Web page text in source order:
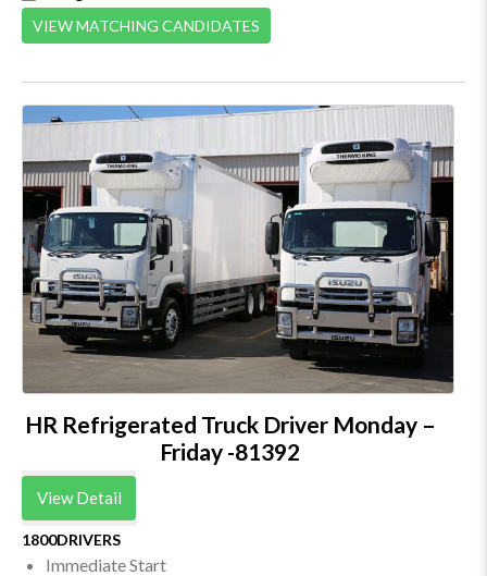
VIEW MATCHING CANDIDATES
HR Refrigerated Truck Driver Monday –
Friday -81392
View Detail
1800DRIVERS
Immediate Start